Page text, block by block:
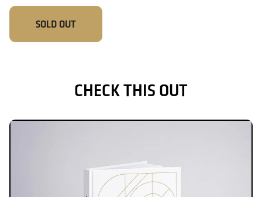
SOLD OUT
CHECK THIS OUT